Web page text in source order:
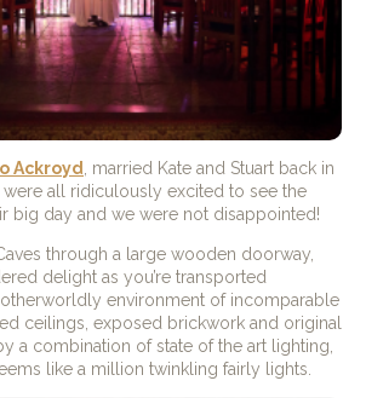
Ackroyd
, married Kate and Stuart back in
were all ridiculously excited to see the
big day and we were not disappointed!
through a large wooden doorway,
delight as you’re transported
environment of incomparable
ceilings, exposed brickwork and original
a combination of state of the art lighting,
like a million twinkling fairly lights.